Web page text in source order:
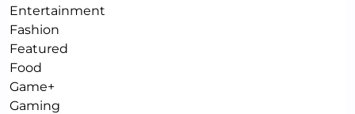
Entertainment
Fashion
Featured
Food
Game+
Gaming